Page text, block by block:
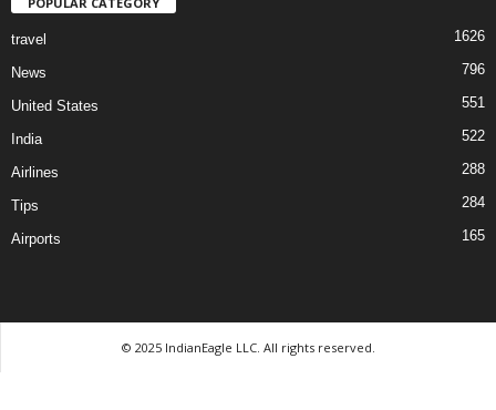
travel 1626
News 796
United States 551
India 522
Airlines 288
Tips 284
Airports 165
© 2025 IndianEagle LLC. All rights reserved.